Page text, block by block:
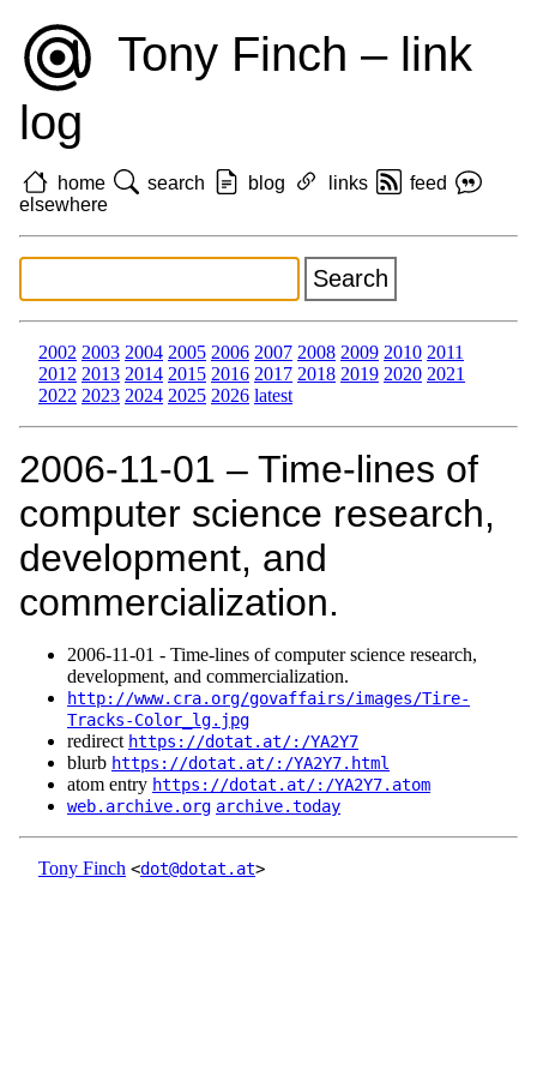
Tony Finch – link
log
home search blog links
feed
elsewhere
2002 2003 2004 2005 2006 2007 2008 2009 2010 2011
2012 2013 2014 2015 2016 2017 2018 2019 2020 2021
2022 2023 2024 2025 2026 latest
2006‑11‑01 – Time-lines of
computer science research,
development, and
commercialization.
2006‑11‑01 - Time-lines of computer science research,
development, and commercialization.
http://www.cra.org/govaffairs/images/Tire-
Tracks-Color_lg.jpg
redirect https://dotat.at/:/YA2Y7
blurb https://dotat.at/:/YA2Y7.html
atom entry https://dotat.at/:/YA2Y7.atom
web.archive.org archive.today
Tony Finch <dot@dotat.at>